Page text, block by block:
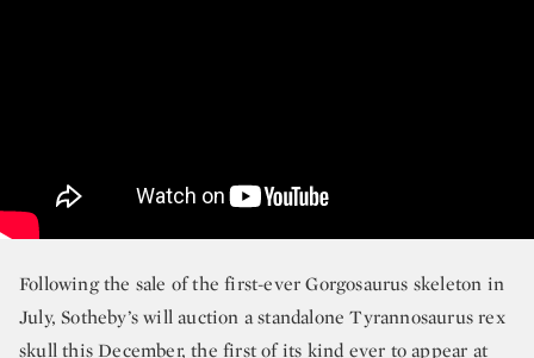
Following the sale of the first-ever Gorgosaurus skeleton in
July, Sotheby’s will auction a standalone Tyrannosaurus rex
skull this December, the first of its kind ever to appear at